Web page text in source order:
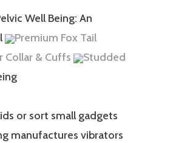
Well Being: An
Premium Fox Tail
Collar & Cuffs
Studded
or sort small gadgets
manufactures vibrators